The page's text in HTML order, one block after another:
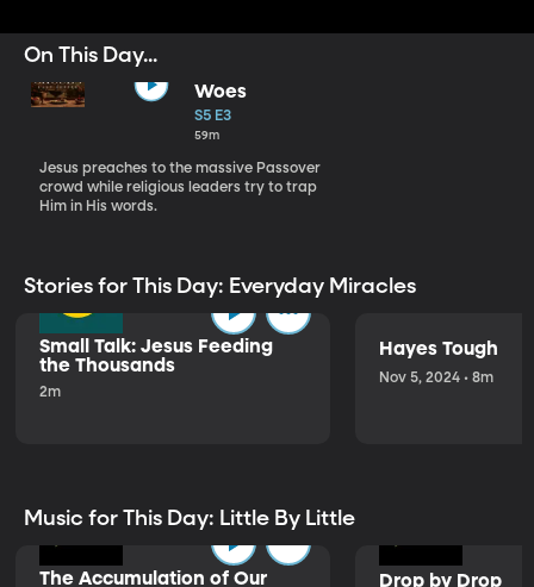
On This Day...
Woes
S5 E3
59m
Jesus preaches to the massive Passover
crowd while religious leaders try to trap
Him in His words.
Stories for This Day: Everyday Miracles
Small Talk: Jesus Feeding
the Thousands
2m
Hayes Tough
Nov 5, 2024 • 8m
Music for This Day: Little By Little
The Accumulation of Our
Drop by Drop